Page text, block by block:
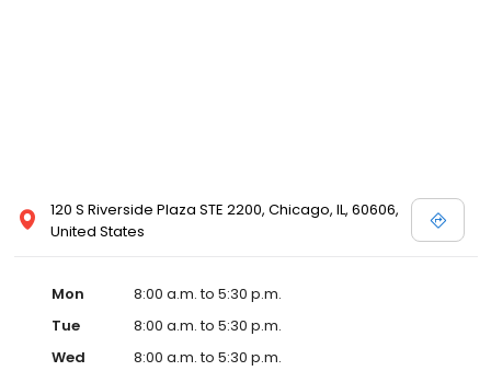
120 S Riverside Plaza STE 2200, Chicago, IL, 60606,
United States
Mon
8:00 a.m. to 5:30 p.m.
Tue
8:00 a.m. to 5:30 p.m.
Wed
8:00 a.m. to 5:30 p.m.